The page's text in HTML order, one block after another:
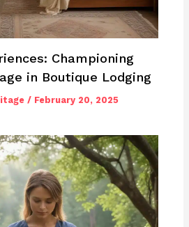
Championing
in Boutique Lodging
/ February 20, 2025